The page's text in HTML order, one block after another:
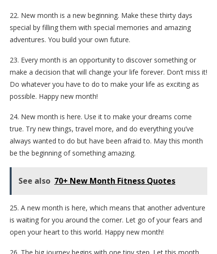
22. New month is a new beginning. Make these thirty days
special by filling them with special memories and amazing
adventures. You build your own future.
23. Every month is an opportunity to discover something or
make a decision that will change your life forever. Don’t miss it!
Do whatever you have to do to make your life as exciting as
possible. Happy new month!
24. New month is here. Use it to make your dreams come
true. Try new things, travel more, and do everything you’ve
always wanted to do but have been afraid to. May this month
be the beginning of something amazing.
See also 70+ New Month Fitness Quotes
25. A new month is here, which means that another adventure
is waiting for you around the corner. Let go of your fears and
open your heart to this world. Happy new month!
26. The big journey begins with one tiny step. Let this month